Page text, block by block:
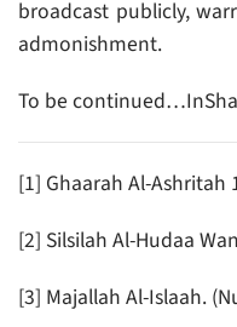
broadcast publicly,
admonishment.
To be
[1] Ghaarah Al-Ashritah
[2] Silsilah Al-Hudaa
[3] Majallah Al-Islaah.